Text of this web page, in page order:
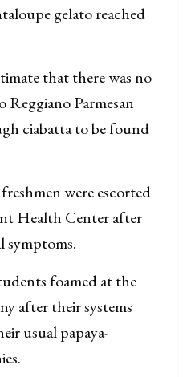
gelato reached
that there was no
Reggiano Parmesan
ciabatta to be found
were escorted
Health Center after
symptoms.
foamed at the
after their systems
usual papaya-